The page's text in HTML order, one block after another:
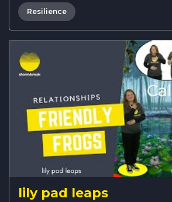
Resilience
lily pad leaps